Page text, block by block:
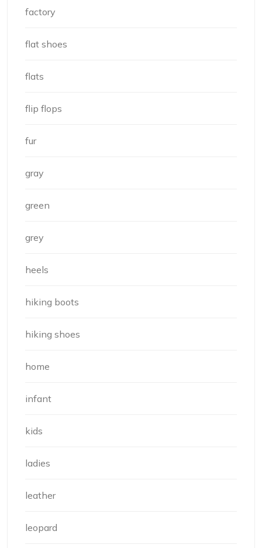
factory
flat shoes
flats
flip flops
fur
gray
green
grey
heels
hiking boots
hiking shoes
home
infant
kids
ladies
leather
leopard